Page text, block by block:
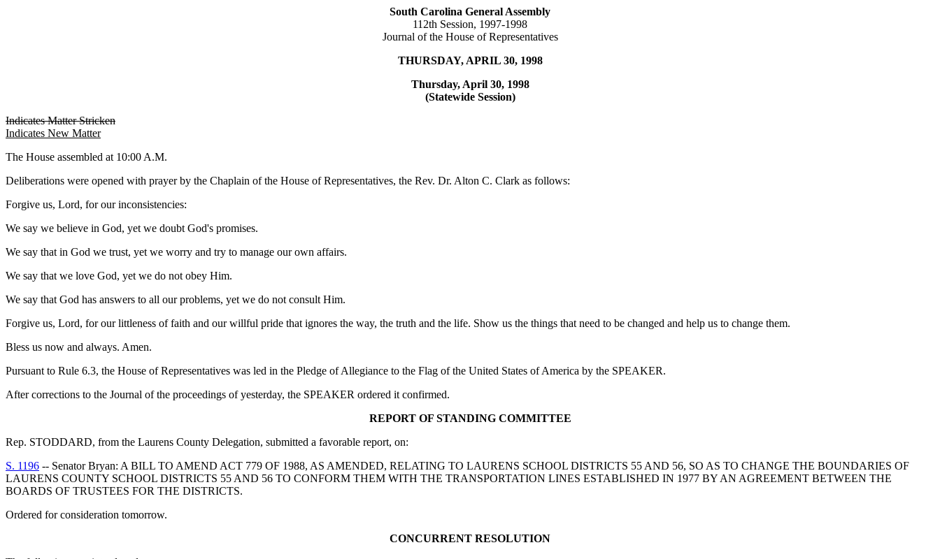
South Carolina General Assembly
112th Session, 1997-1998
Journal of the House of Representatives
THURSDAY, APRIL 30, 1998
Thursday, April 30, 1998
(Statewide Session)
Indicates Matter Stricken
Indicates New Matter
The House assembled at 10:00 A.M.
Deliberations were opened with prayer by the Chaplain of the House of Representatives, the Rev. Dr. Alton C. Clark as follows:
Forgive us, Lord, for our inconsistencies:
We say we believe in God, yet we doubt God's promises.
We say that in God we trust, yet we worry and try to manage our own affairs.
We say that we love God, yet we do not obey Him.
We say that God has answers to all our problems, yet we do not consult Him.
Forgive us, Lord, for our littleness of faith and our willful pride that ignores the way, the truth and the life. Show us the things that need to be changed and help us to change them.
Bless us now and always. Amen.
Pursuant to Rule 6.3, the House of Representatives was led in the Pledge of Allegiance to the Flag of the United States of America by the SPEAKER.
After corrections to the Journal of the proceedings of yesterday, the SPEAKER ordered it confirmed.
REPORT OF STANDING COMMITTEE
Rep. STODDARD, from the Laurens County Delegation, submitted a favorable report, on:
S. 1196 -- Senator Bryan: A BILL TO AMEND ACT 779 OF 1988, AS AMENDED, RELATING TO LAURENS SCHOOL DISTRICTS 55 AND 56, SO AS TO CHANGE THE BOUNDARIES OF
LAURENS COUNTY SCHOOL DISTRICTS 55 AND 56 TO CONFORM THEM WITH THE TRANSPORTATION LINES ESTABLISHED IN 1977 BY AN AGREEMENT BETWEEN THE
BOARDS OF TRUSTEES FOR THE DISTRICTS.
Ordered for consideration tomorrow.
CONCURRENT RESOLUTION